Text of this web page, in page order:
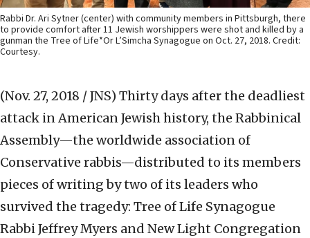
Rabbi Dr. Ari Sytner (center) with community members in Pittsburgh, there
to provide comfort after 11 Jewish worshippers were shot and killed by a
gunman the Tree of Life*Or L’Simcha Synagogue on Oct. 27, 2018. Credit:
Courtesy.
(Nov. 27, 2018 / JNS) Thirty days after the deadliest
attack in American Jewish history, the Rabbinical
Assembly—the worldwide association of
Conservative rabbis—distributed to its members
pieces of writing by two of its leaders who
survived the tragedy: Tree of Life Synagogue
Rabbi Jeffrey Myers and New Light Congregation